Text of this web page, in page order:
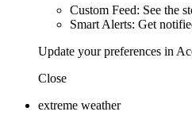
Custom Feed: See the
Smart Alerts: Get
Update your preferences in
Close
extreme weather